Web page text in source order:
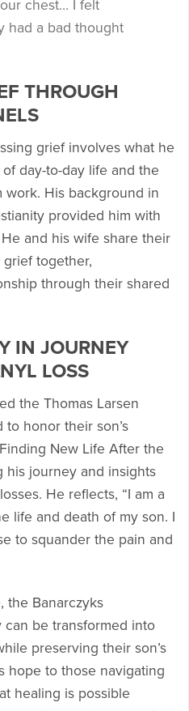
chest… I felt
had a bad thought
THROUGH
grief involves what he
day-to-day life and the
work. His background in
provided him with
and his wife share their
together,
through their shared
IN JOURNEY
LOSS
the Thomas Larsen
to honor their son’s
New Life After the
his journey and insights
He reflects, “I am a
life and death of my son. I
to squander the pain and
the Banarczyks
be transformed into
preserving their son’s
hope to those navigating
healing is possible